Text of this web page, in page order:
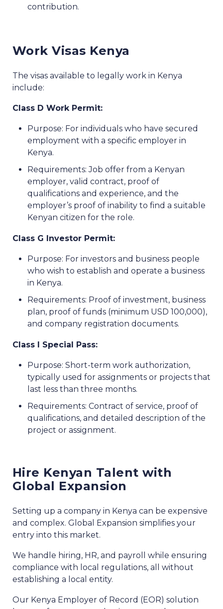
contribution.
Work Visas Kenya
The visas available to legally work in Kenya
include:
Class D Work Permit:
Purpose: For individuals who have secured
employment with a specific employer in
Kenya.
Requirements: Job offer from a Kenyan
employer, valid contract, proof of
qualifications and experience, and the
employer’s proof of inability to find a suitable
Kenyan citizen for the role.
Class G Investor Permit:
Purpose: For investors and business people
who wish to establish and operate a business
in Kenya.
Requirements: Proof of investment, business
plan, proof of funds (minimum USD 100,000),
and company registration documents.
Class I Special Pass:
Purpose: Short-term work authorization,
typically used for assignments or projects that
last less than three months.
Requirements: Contract of service, proof of
qualifications, and detailed description of the
project or assignment.
Hire Kenyan Talent with
Global Expansion
Setting up a company in Kenya can be expensive
and complex. Global Expansion simplifies your
entry into this market.
We handle hiring, HR, and payroll while ensuring
compliance with local regulations, all without
establishing a local entity.
Our Kenya Employer of Record (EOR) solution